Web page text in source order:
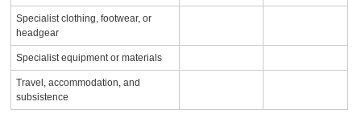
Specialist clothing, footwear, or
headgear
Specialist equipment or materials
Travel, accommodation, and
subsistence